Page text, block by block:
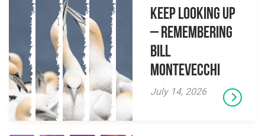
Keep Looking Up
– Remembering
Bill
Montevecchi
July 14, 2026